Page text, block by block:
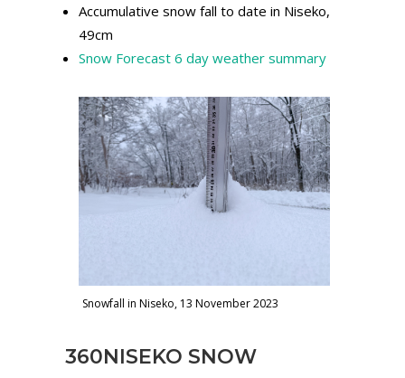
Accumulative snow fall to date in Niseko,
49cm
Snow Forecast 6 day weather summary
Snowfall in Niseko, 13 November 2023
360NISEKO SNOW